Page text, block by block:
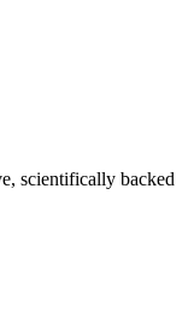
scientifically backed